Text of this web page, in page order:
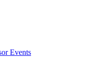
Events